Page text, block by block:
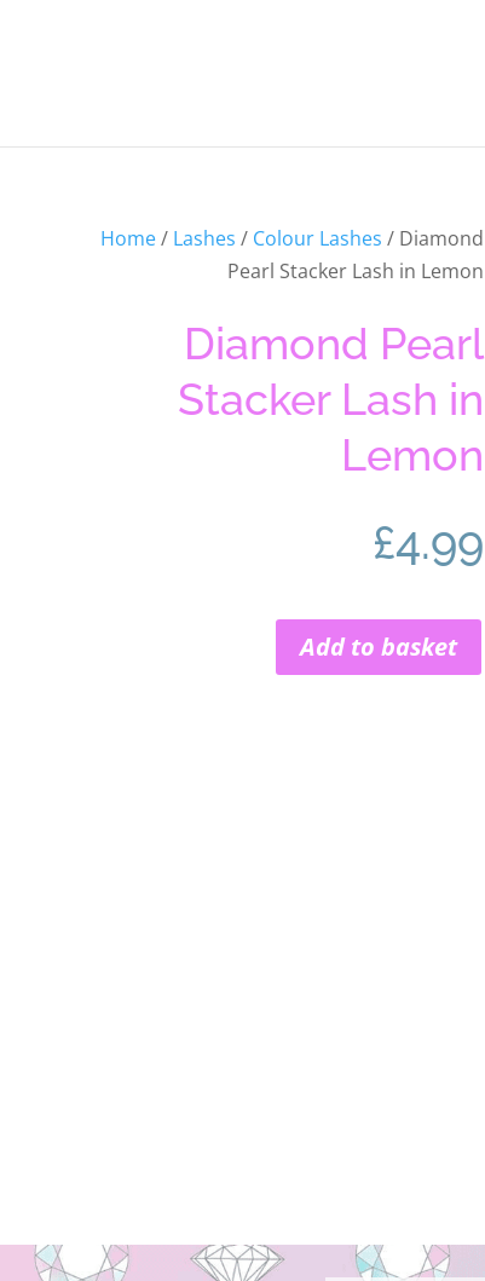
Home/ Lashes / Colour Lashes / Diamond
Pearl Stacker Lash in Lemon
Diamond Pearl
Stacker Lash in
Lemon
£4.99
Add to basket